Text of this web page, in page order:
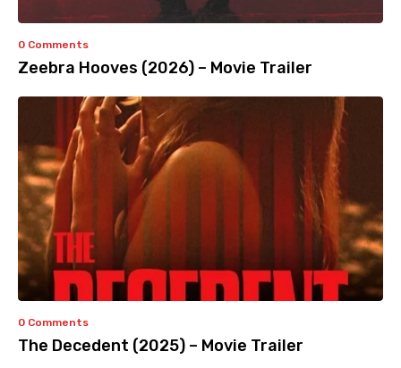
0 Comments
Zeebra Hooves (2026) – Movie Trailer
0 Comments
The Decedent (2025) – Movie Trailer